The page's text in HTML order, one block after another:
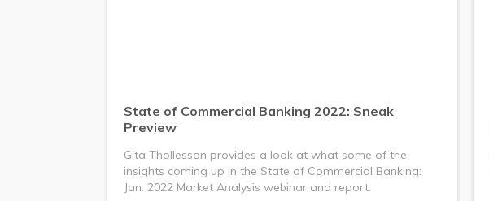
State of Commercial Banking 2022: Sneak
Preview
Gita Thollesson provides a look at what some of the
insights coming up in the State of Commercial Banking:
Jan. 2022 Market Analysis webinar and report.